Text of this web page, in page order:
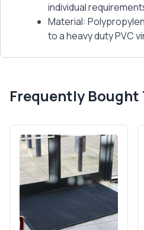
individual
Material:
to a heavy duty PVC
Frequently Bought